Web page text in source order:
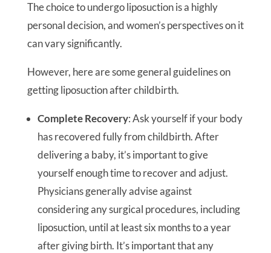
The choice to undergo liposuction is a highly
personal decision, and women’s perspectives on it
can vary significantly.
However, here are some general guidelines on
getting liposuction after childbirth.
Complete Recovery: Ask yourself if your body
has recovered fully from childbirth. After
delivering a baby, it’s important to give
yourself enough time to recover and adjust.
Physicians generally advise against
considering any surgical procedures, including
liposuction, until at least six months to a year
after giving birth. It’s important that any